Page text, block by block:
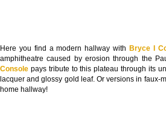
Here you find a modern hallway with Bryce I
amphitheatre caused by erosion through the
Console pays tribute to this plateau through its
lacquer and glossy gold leaf. Or versions in faux-
home hallway!